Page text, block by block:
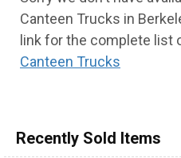
0 - 50,000
150,000 - 200,000
over 200,000
Canteen Trucks in
link for the complete list
Canteen Trucks
Recently Sold Items